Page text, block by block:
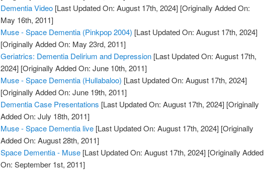
Dementia Video [Last Updated On: August 17th, 2024] [Originally Added On:
May 16th, 2011]
Muse - Space Dementia (Pinkpop 2004) [Last Updated On: August 17th, 2024]
[Originally Added On: May 23rd, 2011]
Geriatrics: Dementia Delirium and Depression [Last Updated On: August 17th,
2024] [Originally Added On: June 10th, 2011]
Muse - Space Dementia (Hullabaloo) [Last Updated On: August 17th, 2024]
[Originally Added On: June 19th, 2011]
Dementia Case Presentations [Last Updated On: August 17th, 2024] [Originally
Added On: July 18th, 2011]
Muse - Space Dementia live [Last Updated On: August 17th, 2024] [Originally
Added On: August 28th, 2011]
Space Dementia - Muse [Last Updated On: August 17th, 2024] [Originally Added
On: September 1st, 2011]